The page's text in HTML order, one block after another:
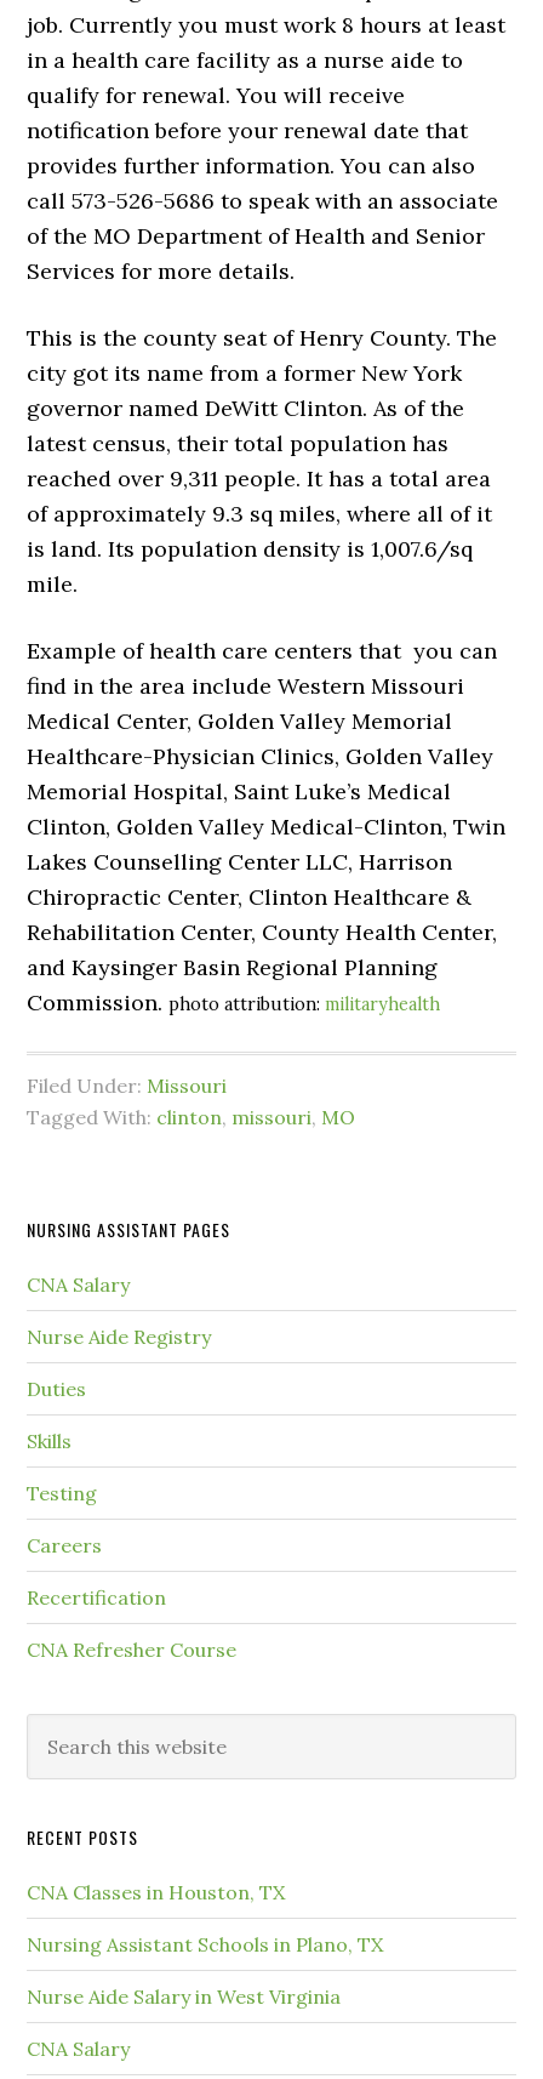
job. Currently you must work 8 hours at least
in a health care facility as a nurse aide to
qualify for renewal. You will receive
notification before your renewal date that
provides further information. You can also
call 573-526-5686 to speak with an associate
of the MO Department of Health and Senior
Services for more details.
This is the county seat of Henry County. The
city got its name from a former New York
governor named DeWitt Clinton. As of the
latest census, their total population has
reached over 9,311 people. It has a total area
of approximately 9.3 sq miles, where all of it
is land. Its population density is 1,007.6/sq
mile.
Example of health care centers that you can
find in the area include Western Missouri
Medical Center, Golden Valley Memorial
Healthcare-Physician Clinics, Golden Valley
Memorial Hospital, Saint Luke’s Medical
Clinton, Golden Valley Medical-Clinton, Twin
Lakes Counselling Center LLC, Harrison
Chiropractic Center, Clinton Healthcare &
Rehabilitation Center, County Health Center,
and Kaysinger Basin Regional Planning
Commission.photo attribution:militaryhealth
Filed Under: Missouri
Tagged With: clinton, missouri, MO
NURSING ASSISTANT PAGES
CNA Salary
Nurse Aide Registry
Duties
Skills
Testing
Careers
Recertification
CNA Refresher Course
RECENT POSTS
CNA Classes in Houston, TX
Nursing Assistant Schools in Plano, TX
Nurse Aide Salary in West Virginia
CNA Salary